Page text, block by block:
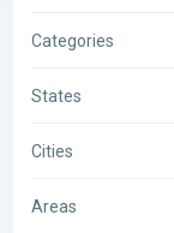
Categories
States
Cities
Areas